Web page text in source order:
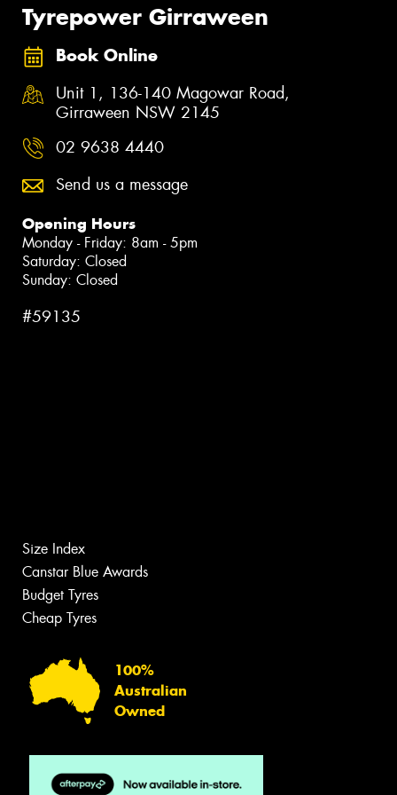
Tyrepower Girraween
Book Online
Unit 1, 136-140 Magowar Road,
Girraween NSW 2145
02 9638 4440
Send us a message
Opening Hours
Monday - Friday: 8am - 5pm
Saturday: Closed
Sunday: Closed
#59135
Size Index
Canstar Blue Awards
Budget Tyres
Cheap Tyres
100%
Australian
Owned